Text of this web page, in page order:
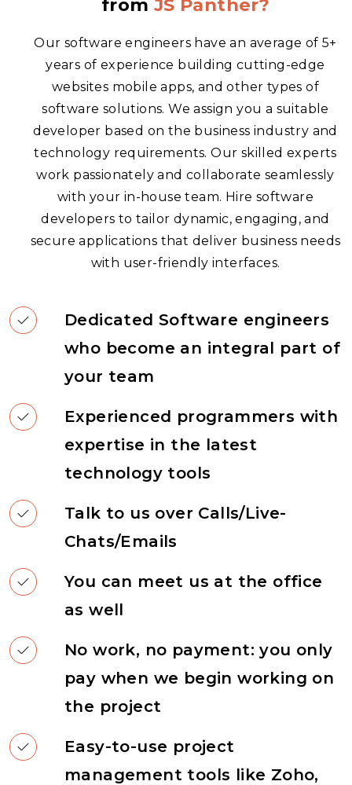
from JS Panther?
Our software engineers have an average of 5+
years of experience building cutting-edge
websites mobile apps, and other types of
software solutions. We assign you a suitable
developer based on the business industry and
technology requirements. Our skilled experts
work passionately and collaborate seamlessly
with your in-house team. Hire software
developers to tailor dynamic, engaging, and
secure applications that deliver business needs
with user-friendly interfaces.
Dedicated Software engineers
who become an integral part of
your team
Experienced programmers with
expertise in the latest
technology tools
Talk to us over Calls/Live-
Chats/Emails
You can meet us at the office
as well
No work, no payment: you only
pay when we begin working on
the project
Easy-to-use project
management tools like Zoho,